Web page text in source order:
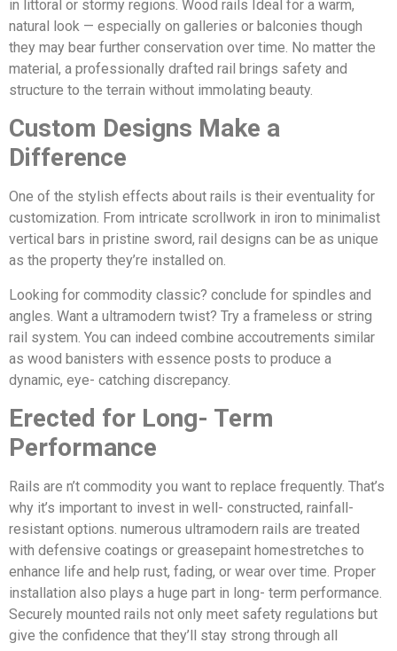
in littoral or stormy regions. Wood rails Ideal for a warm,
natural look — especially on galleries or balconies though
they may bear further conservation over time. No matter the
material, a professionally drafted rail brings safety and
structure to the terrain without immolating beauty.
Custom Designs Make a
Difference
One of the stylish effects about rails is their eventuality for
customization. From intricate scrollwork in iron to minimalist
vertical bars in pristine sword, rail designs can be as unique
as the property they’re installed on.
Looking for commodity classic? conclude for spindles and
angles. Want a ultramodern twist? Try a frameless or string
rail system. You can indeed combine accoutrements similar
as wood banisters with essence posts to produce a
dynamic, eye- catching discrepancy.
Erected for Long- Term
Performance
Rails are n’t commodity you want to replace frequently. That’s
why it’s important to invest in well- constructed, rainfall-
resistant options. numerous ultramodern rails are treated
with defensive coatings or greasepaint homestretches to
enhance life and help rust, fading, or wear over time. Proper
installation also plays a huge part in long- term performance.
Securely mounted rails not only meet safety regulations but
give the confidence that they’ll stay strong through all